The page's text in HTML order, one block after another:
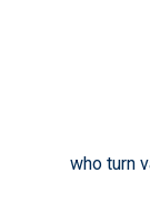
who turn